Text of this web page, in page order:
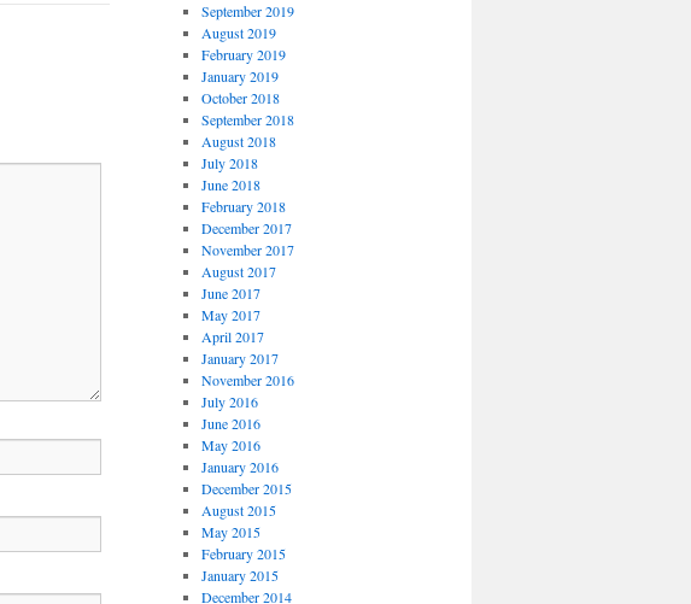
September 2019
August 2019
February 2019
January 2019
October 2018
September 2018
August 2018
July 2018
June 2018
February 2018
December 2017
November 2017
August 2017
June 2017
May 2017
April 2017
January 2017
November 2016
July 2016
June 2016
May 2016
January 2016
December 2015
August 2015
May 2015
February 2015
January 2015
December 2014